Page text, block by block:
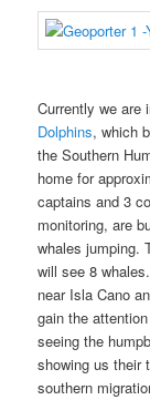
Currently we are
Dolphins, which
the Southern
home for
captains and 3
monitoring, are
whales jumping.
will see 8
near Isla Cano
gain the
seeing the
showing us their
southern